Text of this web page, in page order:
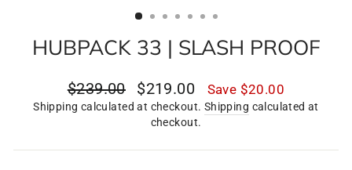
HUBPACK 33 | SLASH PROOF
Regular
price
$239.00
Sale
price
$219.00 Save $20.00
Shipping calculated at checkout. Shipping calculated at
checkout.